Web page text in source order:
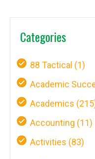
Categories
88 Tactical (1)
Academic
Academics
Accounting (11)
Activities (83)